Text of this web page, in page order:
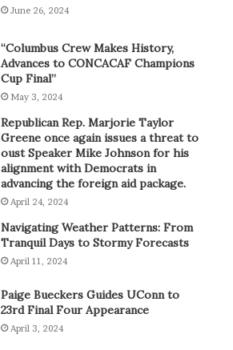
June 26, 2024
“Columbus Crew Makes History,
Advances to CONCACAF Champions
Cup Final”
May 3, 2024
Republican Rep. Marjorie Taylor
Greene once again issues a threat to
oust Speaker Mike Johnson for his
alignment with Democrats in
advancing the foreign aid package.
April 24, 2024
Navigating Weather Patterns: From
Tranquil Days to Stormy Forecasts
April 11, 2024
Paige Bueckers Guides UConn to
23rd Final Four Appearance
April 3, 2024